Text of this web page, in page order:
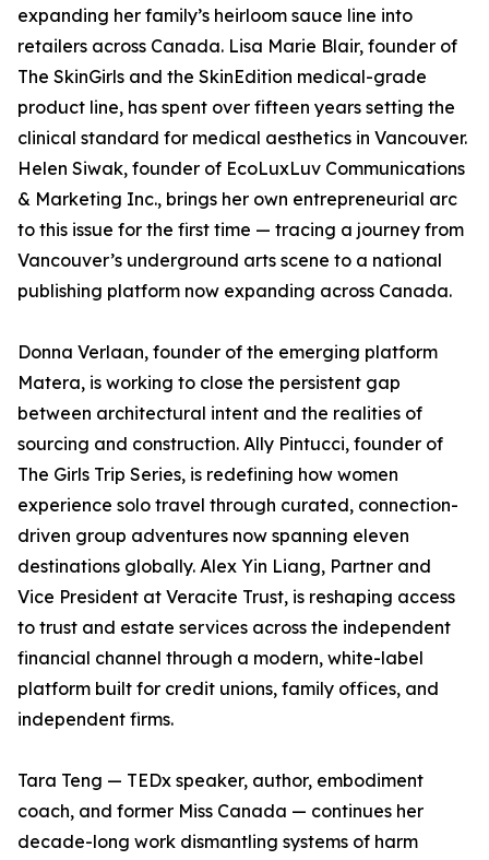
expanding her family’s heirloom sauce line into
retailers across Canada. Lisa Marie Blair, founder of
The SkinGirls and the SkinEdition medical-grade
product line, has spent over fifteen years setting the
clinical standard for medical aesthetics in Vancouver.
Helen Siwak, founder of EcoLuxLuv Communications
& Marketing Inc., brings her own entrepreneurial arc
to this issue for the first time — tracing a journey from
Vancouver’s underground arts scene to a national
publishing platform now expanding across Canada.
Donna Verlaan, founder of the emerging platform
Matera, is working to close the persistent gap
between architectural intent and the realities of
sourcing and construction. Ally Pintucci, founder of
The Girls Trip Series, is redefining how women
experience solo travel through curated, connection-
driven group adventures now spanning eleven
destinations globally. Alex Yin Liang, Partner and
Vice President at Veracite Trust, is reshaping access
to trust and estate services across the independent
financial channel through a modern, white-label
platform built for credit unions, family offices, and
independent firms.
Tara Teng — TEDx speaker, author, embodiment
coach, and former Miss Canada — continues her
decade-long work dismantling systems of harm